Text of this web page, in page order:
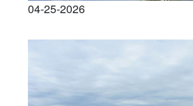
04-25-2026